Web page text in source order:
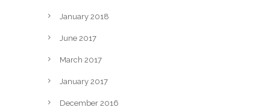
January 2018
June 2017
March 2017
January 2017
December 2016